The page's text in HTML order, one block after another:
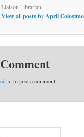
Liaison Librarian
View all posts by April Colosimo
in to post a comment.